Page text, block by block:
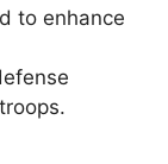
to enhance